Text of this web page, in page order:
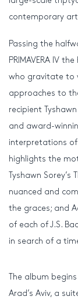
contemporary
Passing the
PRIMAVERA IV
who gravitate to
approaches to
recipient
and award-
interpretations of
highlights the
Tyshawn
nuanced and
the graces; and
of each of J.S.
in search of a
The album
Arad’s Aviv, a